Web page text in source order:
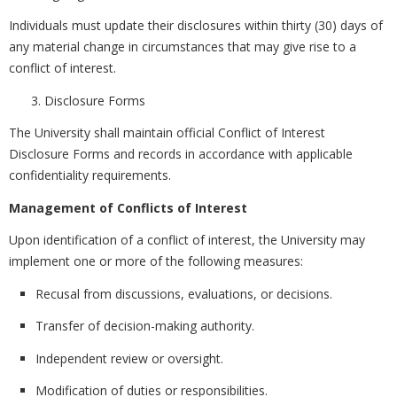
Individuals must update their disclosures within thirty (30) days of
any material change in circumstances that may give rise to a
conflict of interest.
Disclosure Forms
The University shall maintain official Conflict of Interest
Disclosure Forms and records in accordance with applicable
confidentiality requirements.
Management of Conflicts of Interest
Upon identification of a conflict of interest, the University may
implement one or more of the following measures:
Recusal from discussions, evaluations, or decisions.
Transfer of decision-making authority.
Independent review or oversight.
Modification of duties or responsibilities.